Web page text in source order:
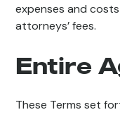
expenses and
attorneys’ fees.
Entire
These Terms set